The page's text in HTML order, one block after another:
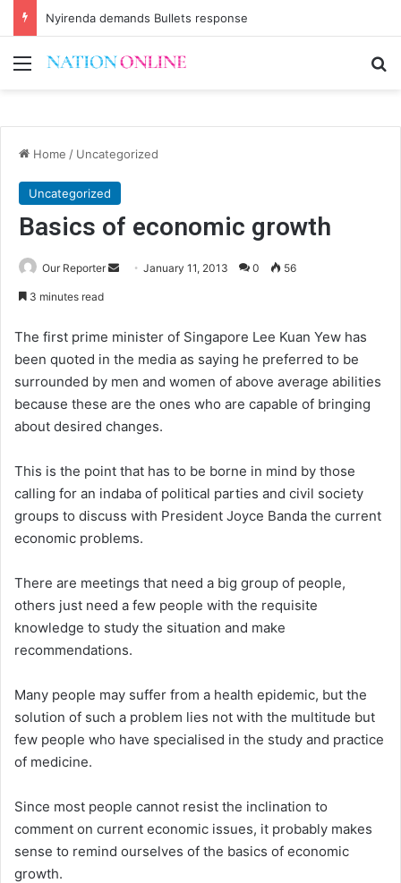
Nyirenda demands Bullets response
Menu
Home / Uncategorized
Uncategorized
Basics of economic growth
Our Reporter
Send January 11, 2013 0 56
3 minutes read
The first prime minister of Singapore Lee Kuan Yew has
been quoted in the media as saying he preferred to be
surrounded by men and women of above average abilities
because these are the ones who are capable of bringing
about desired changes.
This is the point that has to be borne in mind by those
calling for an indaba of political parties and civil society
groups to discuss with President Joyce Banda the current
economic problems.
There are meetings that need a big group of people,
others just need a few people with the requisite
knowledge to study the situation and make
recommendations.
Many people may suffer from a health epidemic, but the
solution of such a problem lies not with the multitude but
few people who have specialised in the study and practice
of medicine.
Since most people cannot resist the inclination to
comment on current economic issues, it probably makes
sense to remind ourselves of the basics of economic
growth.